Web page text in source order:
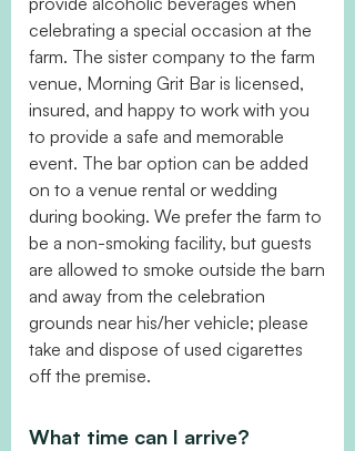
celebrating a special occasion at the
farm. The sister company to the farm
venue, Morning Grit Bar is licensed,
insured, and happy to work with you
to provide a safe and memorable
event. The bar option can be added
on to a venue rental or wedding
during booking. We prefer the farm to
be a non-smoking facility, but guests
are allowed to smoke outside the barn
and away from the celebration
grounds near his/her vehicle; please
take and dispose of used cigarettes
off the premise.
What time can I arrive?